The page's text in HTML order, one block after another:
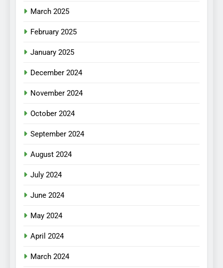
March 2025
February 2025
January 2025
December 2024
November 2024
October 2024
September 2024
August 2024
July 2024
June 2024
May 2024
April 2024
March 2024